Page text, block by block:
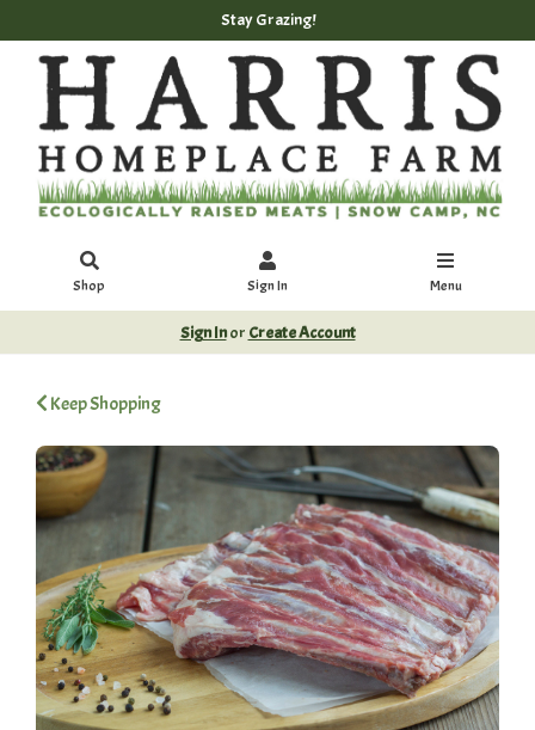
Stay Grazing!
Shop Sign In Menu
Sign Inor Create Account
Keep Shopping